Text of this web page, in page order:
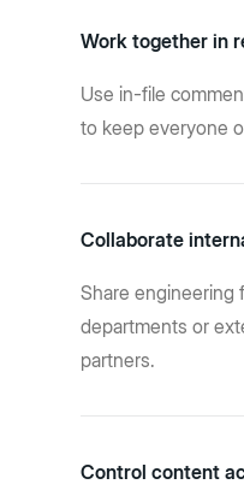
Work together in
Use in-file
to keep everyone
Collaborate
Share engineering
departments or
partners.
Control content